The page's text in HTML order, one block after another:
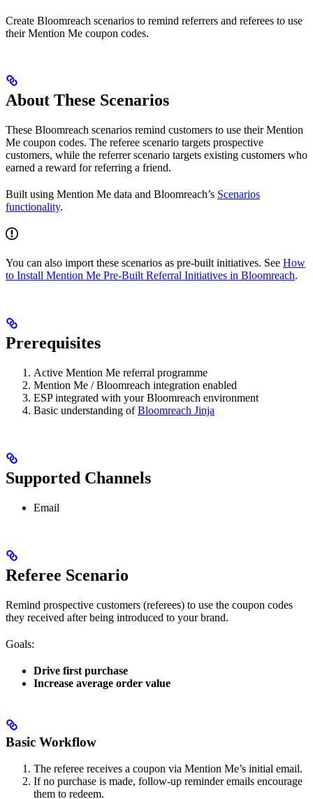
Create Bloomreach scenarios to remind referrers and referees to use
their Mention Me coupon codes.
About These Scenarios
These Bloomreach scenarios remind customers to use their Mention
Me coupon codes. The referee scenario targets prospective
customers, while the referrer scenario targets existing customers who
earned a reward for referring a friend.
Built using Mention Me data and Bloomreach’s Scenarios
functionality.
You can also import these scenarios as pre-built initiatives. See How
to Install Mention Me Pre-Built Referral Initiatives in Bloomreach.
Prerequisites
Active Mention Me referral programme
Mention Me / Bloomreach integration enabled
ESP integrated with your Bloomreach environment
Basic understanding ofBloomreach Jinja
Supported Channels
Email
Referee Scenario
Remind prospective customers (referees) to use the coupon codes
they received after being introduced to your brand.
Goals:
Drive first purchase
Increase average order value
Basic Workflow
The referee receives a coupon via Mention Me’s initial email.
If no purchase is made, follow-up reminder emails encourage
them to redeem.